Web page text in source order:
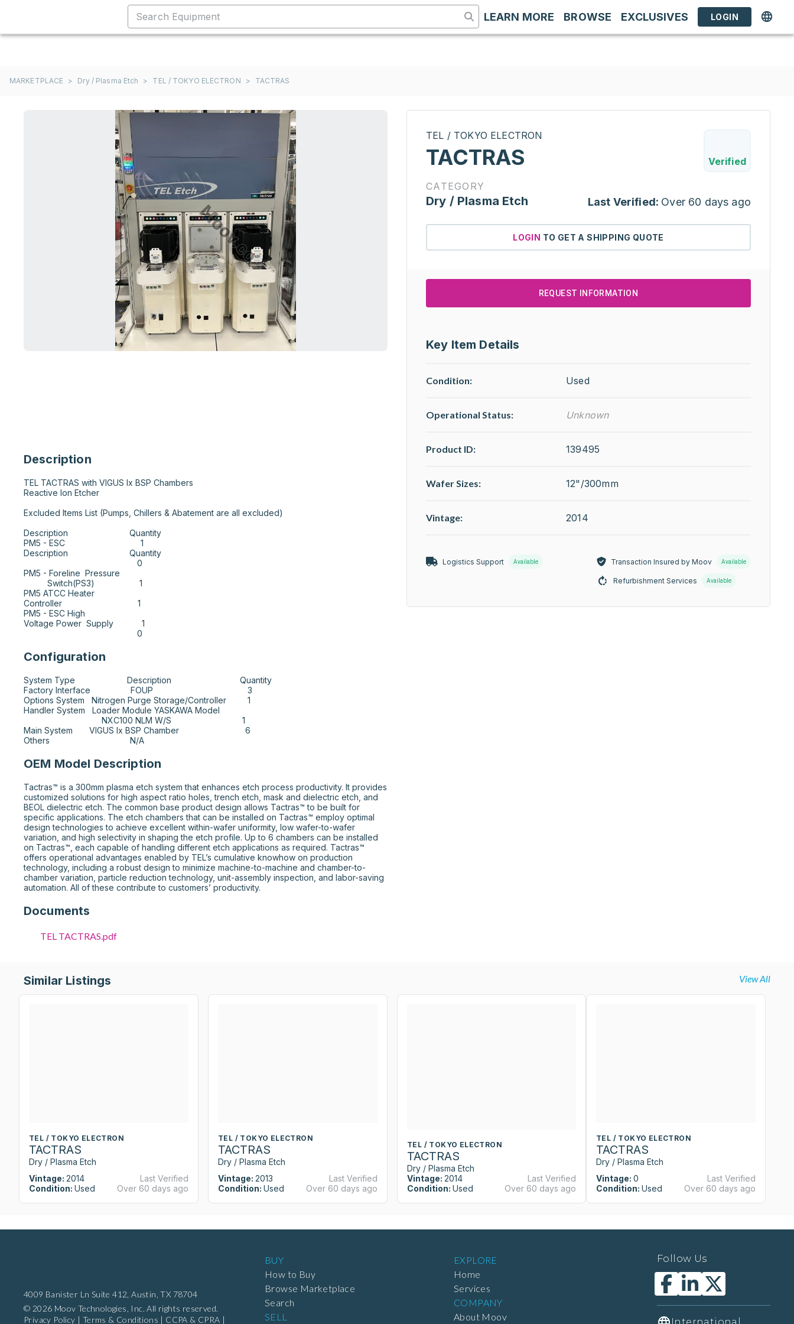
LEARN MORE BROWSE EXCLUSIVES LOGIN
MARKETPLACE > Dry / Plasma Etch > TEL / TOKYO ELECTRON > TACTRAS
Description
TEL TACTRAS with VIGUS Ix BSP Chambers
Reactive Ion Etcher
Excluded Items List (Pumps, Chillers & Abatement are all excluded)
Description                          Quantity
PM5 - ESC                                1
Description                          Quantity
PM5 - Foreline  Pressure
PM5 ATCC Heater
Controller                                1
PM5 - ESC High
Voltage Power  Supply            1
                                                0
Configuration
System Type                      Description                             Quantity
Factory Interface                 FOUP                                        3
Options System   Nitrogen Purge Storage/Controller         1
Handler System   Loader Module YASKAWA Model
Main System       VIGUS Ix BSP Chamber                            6
Others                                  N/A
OEM Model Description
Tactras™ is a 300mm plasma etch system that enhances etch process productivity. It provides
customized solutions for high aspect ratio holes, trench etch, mask and dielectric etch, and
BEOL dielectric etch. The common base product design allows Tactras™ to be built for
specific applications. The etch chambers that can be installed on Tactras™ employ optimal
design technologies to achieve excellent within-wafer uniformity, low wafer-to-wafer
variation, and high selectivity in shaping the etch profile. Up to 6 chambers can be installed
on Tactras™, each capable of handling different etch applications as required. Tactras™
offers operational advantages enabled by TEL’s cumulative knowhow on production
technology, including a robust design to minimize machine-to-machine and chamber-to-
chamber variation, particle reduction technology, unit-assembly inspection, and labor-saving
automation. All of these contribute to customers’ productivity.
Documents
TEL TACTRAS.pdf
TEL / TOKYO ELECTRON
TACTRAS Verified
CATEGORY
Dry / Plasma Etch Last Verified: Over 60 days ago
LOGIN TO GET A SHIPPING QUOTE
REQUEST INFORMATION
Key Item Details
Condition: Used
Operational Status: Unknown
Product ID: 139495
Wafer Sizes: 12"/300mm
Vintage: 2014
Logistics Support Available Transaction Insured by Moov Available
Refurbishment Services Available
Similar Listings View All
TEL / TOKYO ELECTRON
TACTRAS
Dry / Plasma Etch
Vintage: 2014
Condition: Used
Last Verified
Over 60 days ago
TEL / TOKYO ELECTRON
TACTRAS
Dry / Plasma Etch
Vintage: 2013
Condition: Used
Last Verified
Over 60 days ago
TEL / TOKYO ELECTRON
TACTRAS
Dry / Plasma Etch
Vintage: 2014
Condition: Used
Last Verified
Over 60 days ago
TEL / TOKYO ELECTRON
TACTRAS
Dry / Plasma Etch
Vintage: 0
Condition: Used
Last Verified
Over 60 days ago
4009 Banister Ln Suite 412, Austin, TX 78704
© 2026 Moov Technologies, Inc. All rights reserved.
Privacy Policy
Terms & Conditions CCPA & CPRA
BUY
How to Buy
Browse Marketplace
Search
SELL
EXPLORE
Home
Services
COMPANY
About Moov
Follow Us